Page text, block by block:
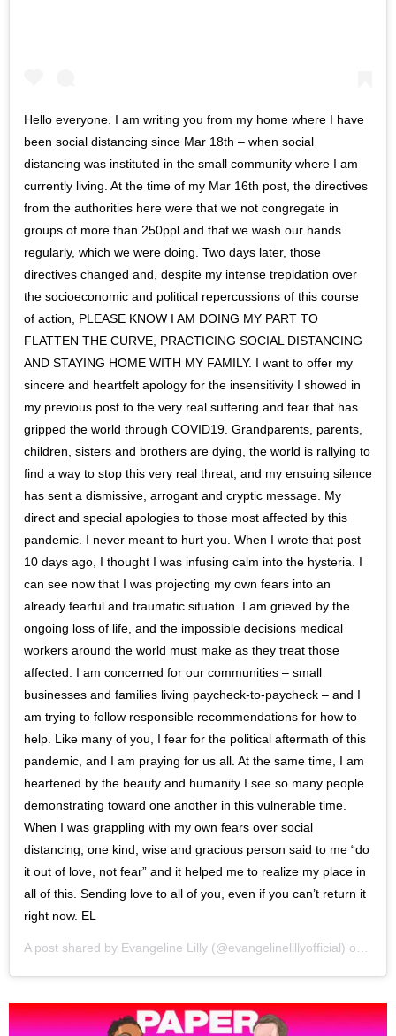
Hello everyone. I am writing you from my home where I have
been social distancing since Mar 18th – when social
distancing was instituted in the small community where I am
currently living. At the time of my Mar 16th post, the directives
from the authorities here were that we not congregate in
groups of more than 250ppl and that we wash our hands
regularly, which we were doing. Two days later, those
directives changed and, despite my intense trepidation over
the socioeconomic and political repercussions of this course
of action, PLEASE KNOW I AM DOING MY PART TO
FLATTEN THE CURVE, PRACTICING SOCIAL DISTANCING
AND STAYING HOME WITH MY FAMILY. I want to offer my
sincere and heartfelt apology for the insensitivity I showed in
my previous post to the very real suffering and fear that has
gripped the world through COVID19. Grandparents, parents,
children, sisters and brothers are dying, the world is rallying to
find a way to stop this very real threat, and my ensuing silence
has sent a dismissive, arrogant and cryptic message. My
direct and special apologies to those most affected by this
pandemic. I never meant to hurt you. When I wrote that post
10 days ago, I thought I was infusing calm into the hysteria. I
can see now that I was projecting my own fears into an
already fearful and traumatic situation. I am grieved by the
ongoing loss of life, and the impossible decisions medical
workers around the world must make as they treat those
affected. I am concerned for our communities – small
businesses and families living paycheck-to-paycheck – and I
am trying to follow responsible recommendations for how to
help. Like many of you, I fear for the political aftermath of this
pandemic, and I am praying for us all. At the same time, I am
heartened by the beauty and humanity I see so many people
demonstrating toward one another in this vulnerable time.
When I was grappling with my own fears over social
distancing, one kind, wise and gracious person said to me “do
it out of love, not fear” and it helped me to realize my place in
all of this. Sending love to all of you, even if you can’t return it
right now. EL
A post shared by Evangeline Lilly (@evangelinelillyofficial) on